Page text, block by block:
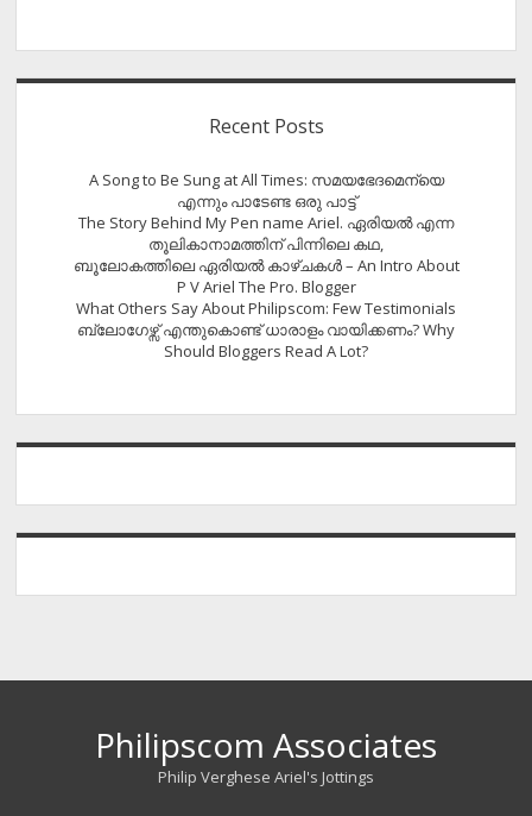
Recent Posts
A Song to Be Sung at All Times: സമയഭേദമെന്യെ
എന്നും പാടേണ്ട ഒരു പാട്ട്
The Story Behind My Pen name Ariel. ഏരിയൽ എന്ന
തൂലികാനാമത്തിന് പിന്നിലെ കഥ,
ബൂലോകത്തിലെ ഏരിയല്‍ കാഴ്ചകള്‍ – An Intro About
P V Ariel The Pro. Blogger
What Others Say About Philipscom: Few Testimonials
ബ്ലോഗേഴ്സ് എന്തുകൊണ്ട് ധാരാളം വായിക്കണം? Why
Should Bloggers Read A Lot?
Philipscom Associates
Philip Verghese Ariel's Jottings